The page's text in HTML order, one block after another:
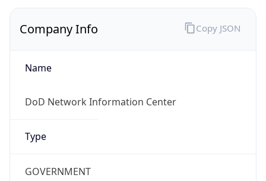
Company Info
Name
DoD Network Information Center
Type
GOVERNMENT
Copy JSON